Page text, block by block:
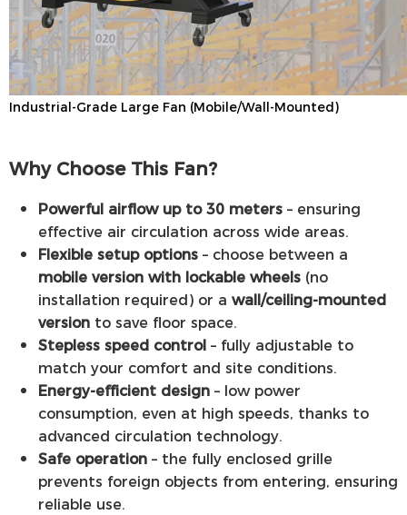
Industrial-Grade Large Fan (Mobile/Wall-Mounted)
Why Choose This Fan?
Powerful airflow up to 30 meters – ensuring
effective air circulation across wide areas.
Flexible setup options – choose between a
mobile version with lockable wheels (no
installation required) or a wall/ceiling-mounted
version to save floor space.
Stepless speed control – fully adjustable to
match your comfort and site conditions.
Energy-efficient design – low power
consumption, even at high speeds, thanks to
advanced circulation technology.
Safe operation – the fully enclosed grille
prevents foreign objects from entering, ensuring
reliable use.